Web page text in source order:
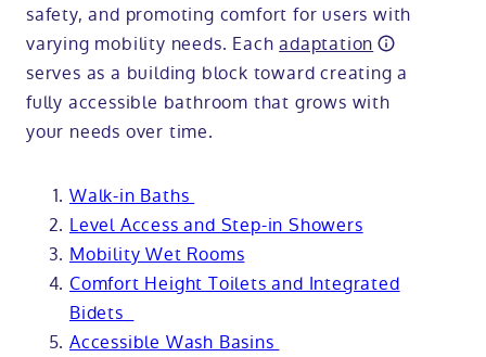
safety, and promoting comfort for users with
varying mobility needs. Eachadaptation
serves as a building block toward creating a
fully accessible bathroom that grows with
your needs over time.
Walk-in Baths
Level Access and Step-in Showers
Mobility Wet Rooms
Comfort Height Toilets and Integrated
Bidets
Accessible Wash Basins